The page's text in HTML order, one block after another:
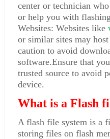
center or technician
or help you with
Websites: Websites like
or similar sites may
caution to avoid
software.Ensure that
trusted source to avoid
device.
What is a Flash
A flash file system is a
storing files on flash